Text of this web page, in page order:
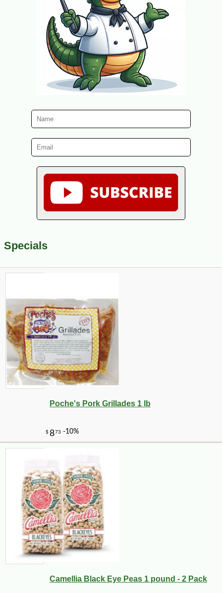
Specials
Poche's Pork Grillades 1 lb
Camellia Black Eye Peas 1 pound - 2 Pack